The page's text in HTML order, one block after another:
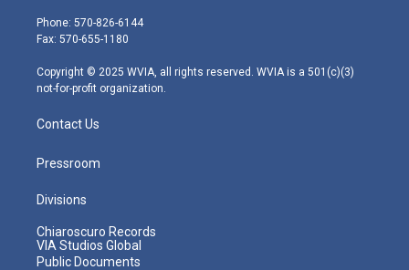
e
r
g
r
m
Phone: 570-826-6144
Fax: 570-655-1180
Copyright © 2025 WVIA, all rights reserved. WVIA is a 501(c)(3)
not-for-profit organization.
Contact Us
Pressroom
Divisions
Chiaroscuro Records
VIA Studios Global
Public Documents